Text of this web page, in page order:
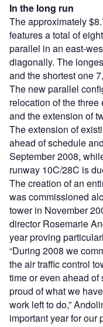
In the long run
The approximately
features a total of
parallel in an east-
diagonally. The
and the shortest one
The new parallel
relocation of the
and the extension of
The extension of
ahead of schedule
September 2008,
runway 10C/28C is
The creation of an
was commissioned
tower in November
director Rosemarie
year proving
“During 2008 we
the air traffic control
time or even ahead
proud of what we
work left to do,”
important year for our